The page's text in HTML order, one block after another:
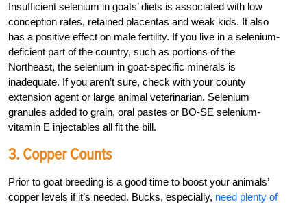
Insufficient selenium in goats’ diets is associated with low
conception rates, retained placentas and weak kids. It also
has a positive effect on male fertility. If you live in a selenium-
deficient part of the country, such as portions of the
Northeast, the selenium in goat-specific minerals is
inadequate. If you aren’t sure, check with your county
extension agent or large animal veterinarian. Selenium
granules added to grain, oral pastes or BO-SE selenium-
vitamin E injectables all fit the bill.
3. Copper Counts
Prior to goat breeding is a good time to boost your animals’
copper levels if it’s needed. Bucks, especially, need plenty of